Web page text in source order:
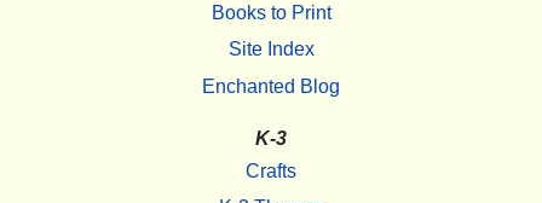
Books to Print
Site Index
Enchanted Blog
K-3
Crafts